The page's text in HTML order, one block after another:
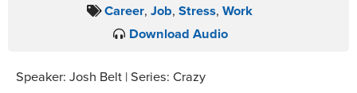
Career, Job, Stress, Work
Download Audio
Speaker: Josh Belt | Series: Crazy